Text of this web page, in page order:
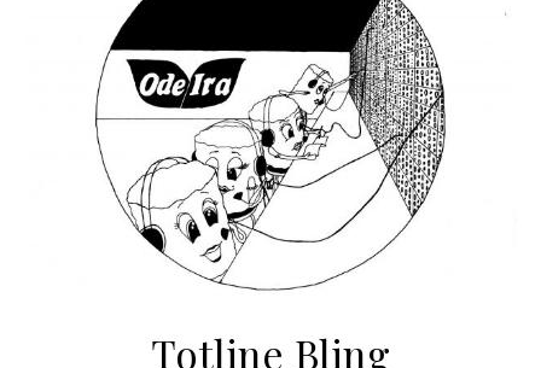
Totline Bling